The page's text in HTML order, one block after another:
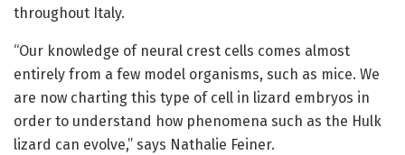
throughout Italy.
“Our knowledge of neural crest cells comes almost
entirely from a few model organisms, such as mice. We
are now charting this type of cell in lizard embryos in
order to understand how phenomena such as the Hulk
lizard can evolve,” says Nathalie Feiner.